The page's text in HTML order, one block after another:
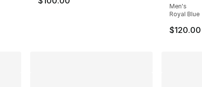
Men's
Royal Blue
$120.00